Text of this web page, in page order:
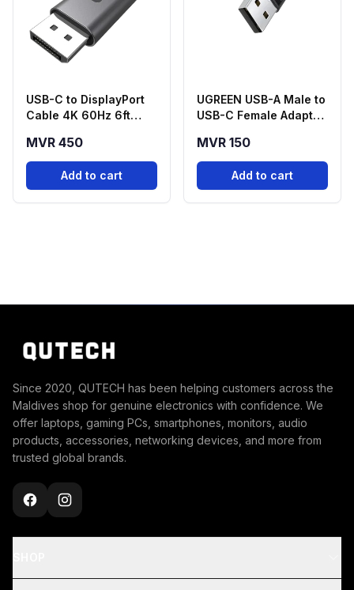
USB-C to DisplayPort
Cable 4K 60Hz 6ft
MVR 450
Add to cart
UGREEN USB-A Male to
USB-C Female Adapter
MVR 150
Add to cart
Since 2020, QUTECH has been helping customers across the
Maldives shop for genuine electronics with confidence. We
offer laptops, gaming PCs, smartphones, monitors, audio
products, accessories, networking devices, and more from
trusted global brands.